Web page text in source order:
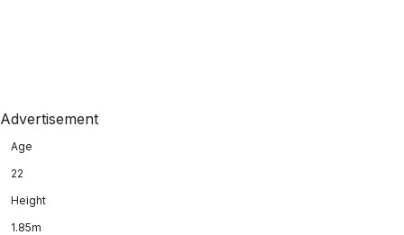
Advertisement
Age
22
Height
1.85m